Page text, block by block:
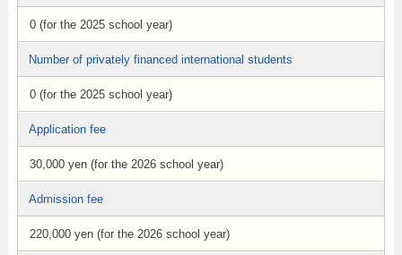
0 (for the 2025 school year)
Number of privately financed international students
0 (for the 2025 school year)
Application fee
30,000 yen (for the 2026 school year)
Admission fee
220,000 yen (for the 2026 school year)